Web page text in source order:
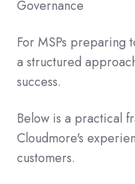
Governance
For MSPs preparing
a structured
success.
Below is a practical
Cloudmore's
customers.